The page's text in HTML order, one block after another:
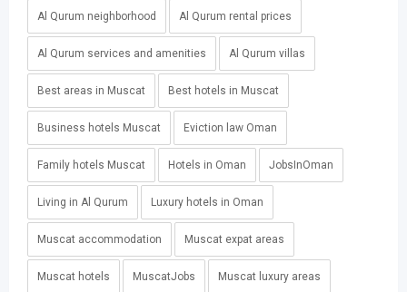
Al Qurum neighborhood Al Qurum rental prices
Al Qurum services and amenities Al Qurum villas
Best areas in Muscat Best hotels in Muscat
Business hotels Muscat Eviction law Oman
Family hotels Muscat Hotels in Oman JobsInOman
Living in Al Qurum Luxury hotels in Oman
Muscat accommodation Muscat expat areas
Muscat hotels MuscatJobs Muscat luxury areas